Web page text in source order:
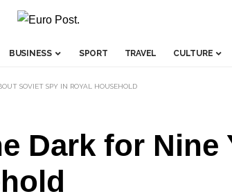
BUSINESS SPORT TRAVEL CULTURE
SOVIET SPY IN ROYAL HOUSEHOLD
Dark for Nine